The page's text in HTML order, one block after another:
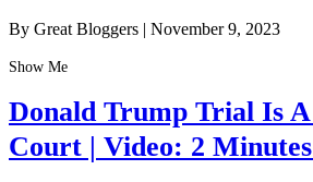
By Great Bloggers | November 9, 2023
Show Me
Donald Trump Trial Is
Court | Video: 2 Minutes